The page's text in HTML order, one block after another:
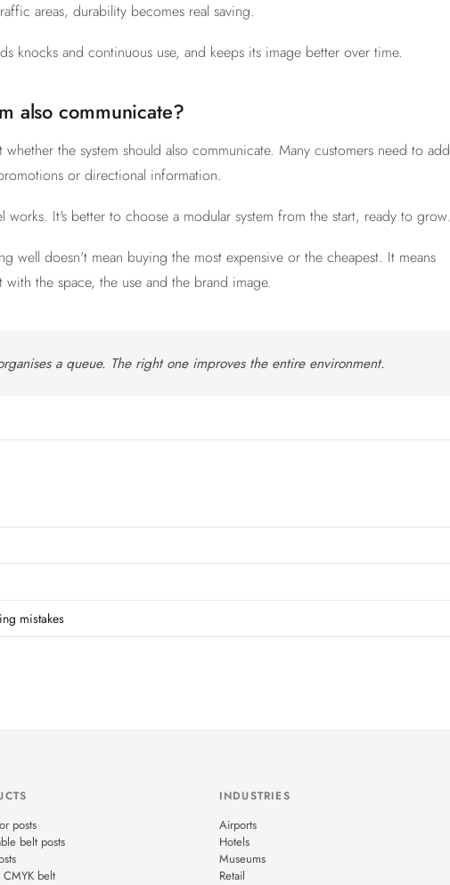
areas, durability becomes real saving.
knocks and continuous use, and keeps its image better over time.
also communicate?
the system should also communicate. Many customers need to add
or directional information.
works. It's better to choose a modular system from the start, ready to grow.
well doesn't mean buying the most expensive or the cheapest. It means
the space, the use and the brand image.
a queue. The right one improves the entire environment.
mistakes
posts
belt posts
CMYK belt
INDUSTRIES
Airports
Hotels
Museums
Retail